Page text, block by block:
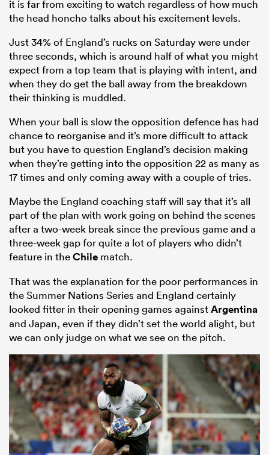
it is far from exciting to watch regardless of how much
the head honcho talks about his excitement levels.
Just 34% of England’s rucks on Saturday were under
three seconds, which is around half of what you might
expect from a top team that is playing with intent, and
when they do get the ball away from the breakdown
their thinking is muddled.
When your ball is slow the opposition defence has had
chance to reorganise and it’s more difficult to attack
but you have to question England’s decision making
when they’re getting into the opposition 22 as many as
17 times and only coming away with a couple of tries.
Maybe the England coaching staff will say that it’s all
part of the plan with work going on behind the scenes
after a two-week break since the previous game and a
three-week gap for quite a lot of players who didn’t
feature in theChile match.
That was the explanation for the poor performances in
the Summer Nations Series and England certainly
looked fitter in their opening games againstArgentina
and Japan, even if they didn’t set the world alight, but
we can only judge on what we see on the pitch.